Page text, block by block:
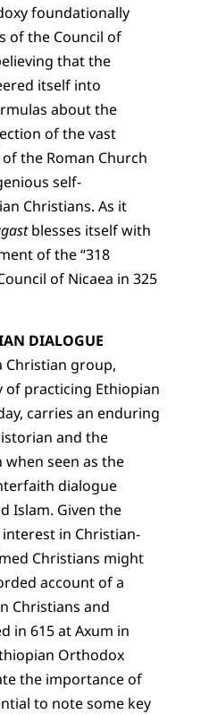
foundationally
of the Council of
that the
itself into
about the
of the vast
the Roman Church
self-
Christians. As it
blesses itself with
of the “318
of Nicaea in 325
DIALOGUE
Christian group,
of practicing Ethiopian
carries an enduring
and the
seen as the
dialogue
Islam. Given the
in Christian-
Christians might
account of a
Christians and
in 615 at Axum in
Orthodox
the importance of
to note some key